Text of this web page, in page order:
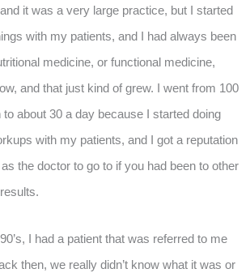
it was a very large practice, but I started
with my patients, and I had always been
medicine, or functional medicine,
and that just kind of grew. I went from 100
about 30 a day because I started doing
with my patients, and I got a reputation
the doctor to go to if you had been to other
I had a patient that was referred to me
then, we really didn’t know what it was or